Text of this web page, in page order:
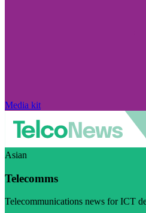
Media kit
Asian
Telecomms
Telecommunications news for ICT